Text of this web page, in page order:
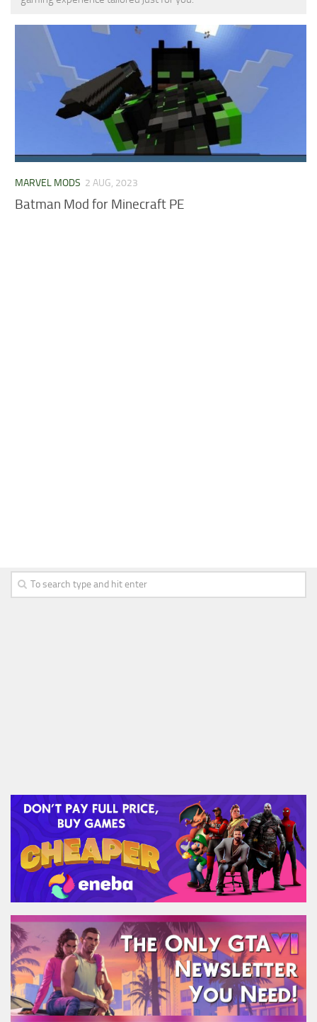
Installing on Windows
Installing Skins
Installing on Android
Installing on iOS
Installing on Windows
Contacts
MCPE Skins
MARVEL MODS 2 AUG, 2023
Batman Mod for Minecraft PE